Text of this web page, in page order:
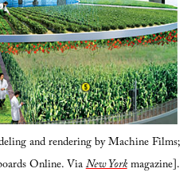
and rendering by Machine Films;
Online. ViaNew Yorkmagazine].